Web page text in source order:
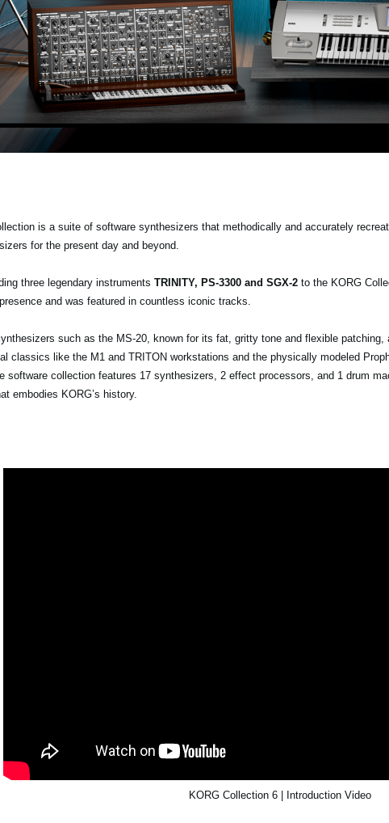
is a suite of software synthesizers that methodically and accurately
for the present day and beyond.
three legendary instruments TRINITY, PS-3300 and SGX-2to the KORG
and was featured in countless iconic tracks.
such as the MS-20, known for its fat, gritty tone and flexible
classics like the M1 and TRITON workstations and the physically modeled
software collection features 17 synthesizers, 2 effect processors, and 1 drum
embodies KORG’s history.
KORG Collection 6 | Introduction Video